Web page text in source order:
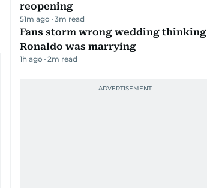
reopening
51m ago 3m read
Fans storm wrong wedding thinking
Ronaldo was marrying
1h ago 2m read